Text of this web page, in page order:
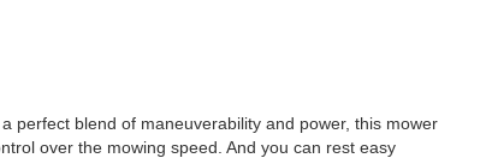
perfect blend of maneuverability and power, this mower
over the mowing speed. And you can rest easy